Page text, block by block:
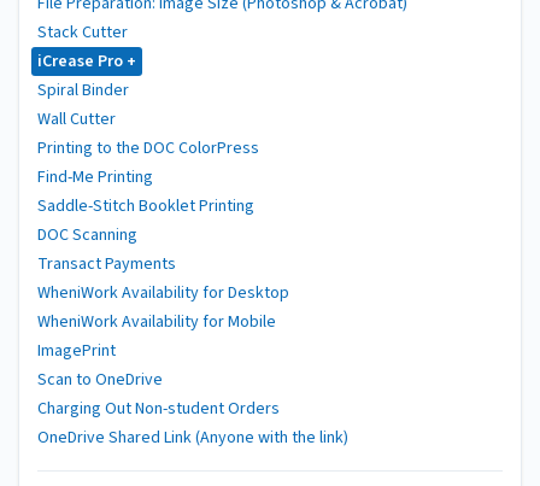
Stack Cutter
iCrease Pro +
Spiral Binder
Wall Cutter
Printing to the DOC ColorPress
Find-Me Printing
Saddle-Stitch Booklet Printing
DOC Scanning
Transact Payments
WheniWork Availability for Desktop
WheniWork Availability for Mobile
ImagePrint
Scan to OneDrive
Charging Out Non-student Orders
OneDrive Shared Link (Anyone with the link)